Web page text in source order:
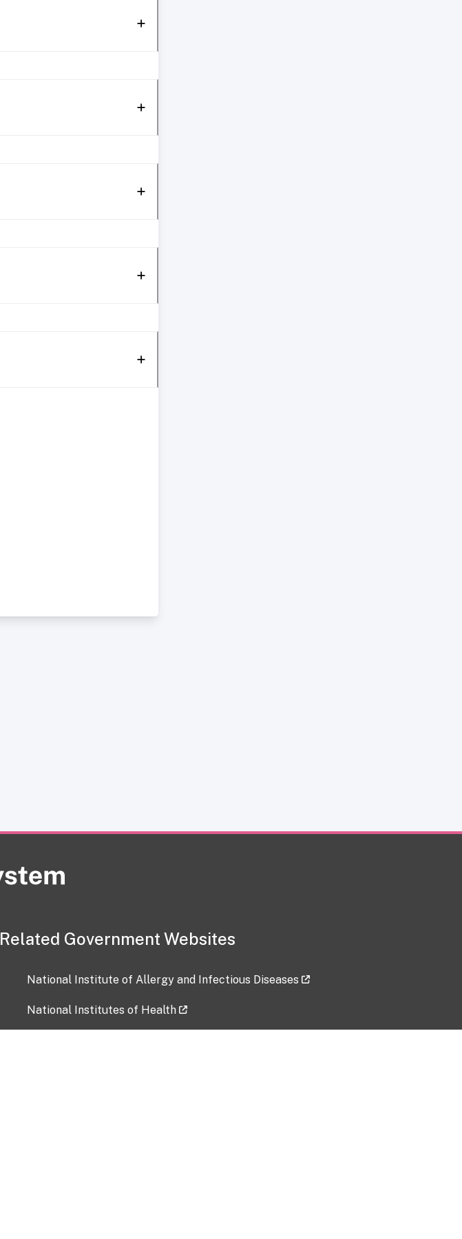
Related Government Websites
National Institute of Allergy and Infectious Diseases
National Institutes of Health